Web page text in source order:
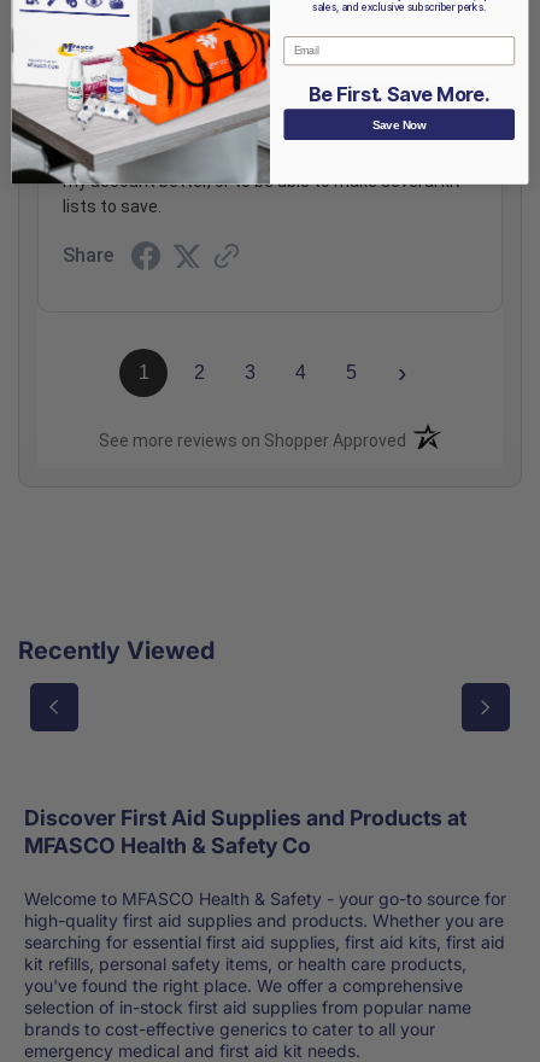
Graham P. Verified Customer
Aug 6, 2026
Totally great, except I would love my cart to save to
my account better, or to be able to make several kit
lists to save.
Share
1 2 3 4 5 ›
See more reviews on Shopper Approved (opens in a new
Recently Viewed
Discover First Aid Supplies and Products at
MFASCO Health & Safety Co
Welcome to MFASCO Health & Safety - your go-to source for
high-quality first aid supplies and products. Whether you are
searching for essential first aid supplies, first aid kits, first aid
kit refills, personal safety items, or health care products,
you've found the right place. We offer a comprehensive
selection of in-stock first aid supplies from popular name
brands to cost-effective generics to cater to all your
emergency medical and first aid kit needs.
sales, and exclusive subscriber perks.
Email
Be First. Save More.
Save Now